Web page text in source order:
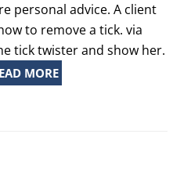
personal advice. A client
to remove a tick. via
tick twister and show her.
MORE